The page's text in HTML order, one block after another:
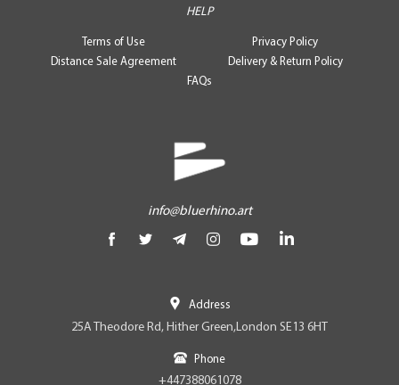
HELP
Terms of Use
Privacy Policy
Distance Sale Agreement
Delivery & Return Policy
FAQs
info@bluerhino.art
Address
25A Theodore Rd, Hither Green,London SE13 6HT
Phone
+447388061078